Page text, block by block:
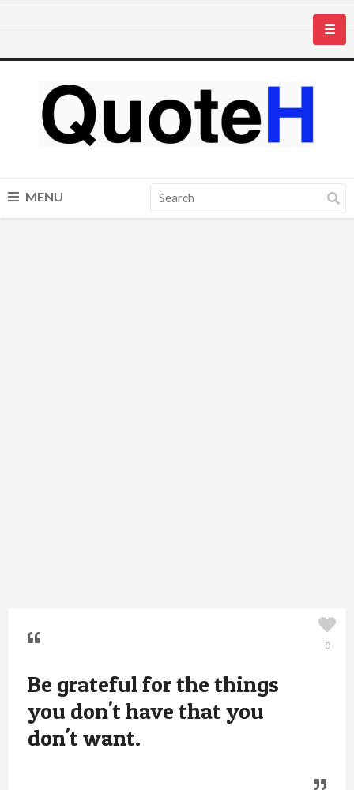
☰
MENU
Be grateful for the things
you don't have that you
don't want.
0